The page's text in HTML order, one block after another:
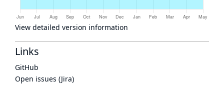
View detailed version information
Links
GitHub
Open issues (Jira)